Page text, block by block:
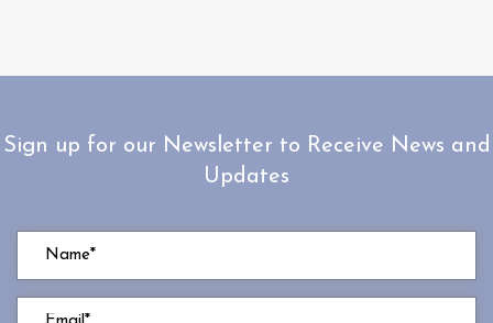
Sign up for our Newsletter to Receive News and
Updates